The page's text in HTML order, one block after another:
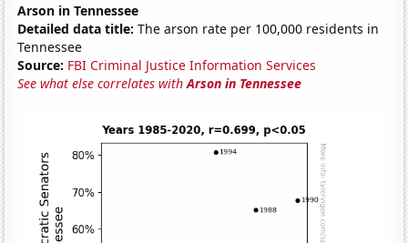
Arson in Tennessee
Detailed data title: The arson rate per 100,000 residents in
Tennessee
Source: FBI Criminal Justice Information Services
See what else correlates withArson in Tennessee